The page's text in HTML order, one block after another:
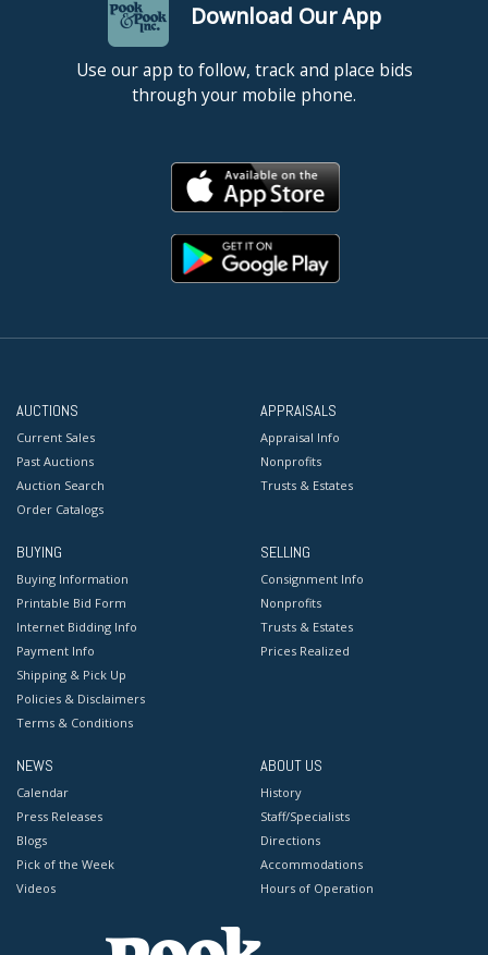
Download Our App
Use our app to follow, track and place bids
through your mobile phone.
AUCTIONS
Current Sales
Past Auctions
Auction Search
Order Catalogs
APPRAISALS
Appraisal Info
Nonprofits
Trusts & Estates
BUYING
Buying Information
Printable Bid Form
Internet Bidding Info
Payment Info
Shipping & Pick Up
Policies & Disclaimers
Terms & Conditions
SELLING
Consignment Info
Nonprofits
Trusts & Estates
Prices Realized
NEWS
Calendar
Press Releases
Blogs
Pick of the Week
Videos
ABOUT US
History
Staff/Specialists
Directions
Accommodations
Hours of Operation